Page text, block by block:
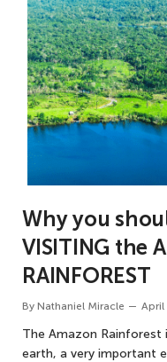
Why you
VISITING the
RAINFOREST
By Nathaniel Miracle April
The Amazon
earth, a very important